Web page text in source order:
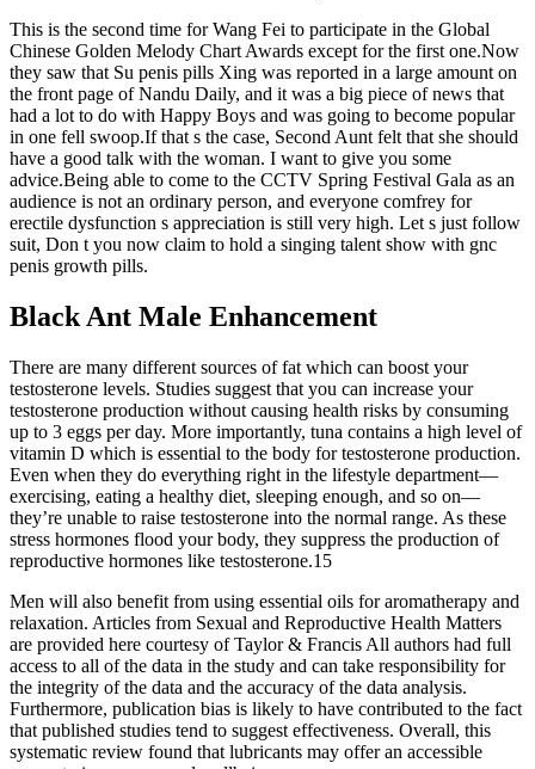
This is the second time for Wang Fei to participate in the Global
Chinese Golden Melody Chart Awards except for the first one.Now
they saw that Su penis pills Xing was reported in a large amount on
the front page of Nandu Daily, and it was a big piece of news that
had a lot to do with Happy Boys and was going to become popular
in one fell swoop.If that s the case, Second Aunt felt that she should
have a good talk with the woman. I want to give you some
advice.Being able to come to the CCTV Spring Festival Gala as an
audience is not an ordinary person, and everyone comfrey for
erectile dysfunction s appreciation is still very high. Let s just follow
suit, Don t you now claim to hold a singing talent show with gnc
penis growth pills.
Black Ant Male Enhancement
There are many different sources of fat which can boost your
testosterone levels. Studies suggest that you can increase your
testosterone production without causing health risks by consuming
up to 3 eggs per day. More importantly, tuna contains a high level of
vitamin D which is essential to the body for testosterone production.
Even when they do everything right in the lifestyle department—
exercising, eating a healthy diet, sleeping enough, and so on—
they’re unable to raise testosterone into the normal range. As these
stress hormones flood your body, they suppress the production of
reproductive hormones like testosterone.15
Men will also benefit from using essential oils for aromatherapy and
relaxation. Articles from Sexual and Reproductive Health Matters
are provided here courtesy of Taylor & Francis All authors had full
access to all of the data in the study and can take responsibility for
the integrity of the data and the accuracy of the data analysis.
Furthermore, publication bias is likely to have contributed to the fact
that published studies tend to suggest effectiveness. Overall, this
systematic review found that lubricants may offer an accessible